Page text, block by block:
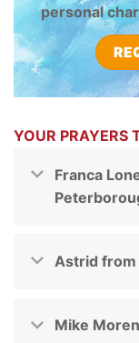
personal
YOUR PRAYERS
Franca
Astrid from
Mike